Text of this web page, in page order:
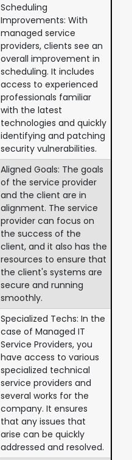
Scheduling
Improvements: With
managed service
providers, clients see an
overall improvement in
scheduling. It includes
access to experienced
professionals familiar
with the latest
technologies and quickly
identifying and patching
security vulnerabilities.
Aligned Goals: The goals
of the service provider
and the client are in
alignment. The service
provider can focus on
the success of the
client, and it also has the
resources to ensure that
the client's systems are
secure and running
smoothly.
Specialized Techs: In the
case of Managed IT
Service Providers, you
have access to various
specialized technical
service providers and
several works for the
company. It ensures
that any issues that
arise can be quickly
addressed and resolved.